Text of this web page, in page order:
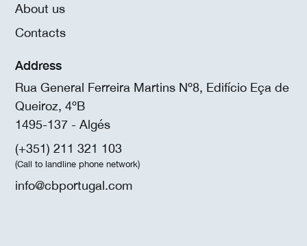
About us
Contacts
Address
Rua General Ferreira Martins Nº8, Edifício Eça de
Queiroz, 4ºB
1495-137 - Algés
(+351) 211 321 103
(Call to landline phone network)
info@cbportugal.com